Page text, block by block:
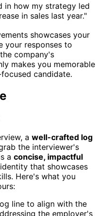
in how my strategy led
in sales last year."
showcases your
your responses to
company's
makes you memorable
candidate.
a well-crafted log
the interviewer's
a concise, impactful
that showcases
Here's what you
line to align with the
the employer's